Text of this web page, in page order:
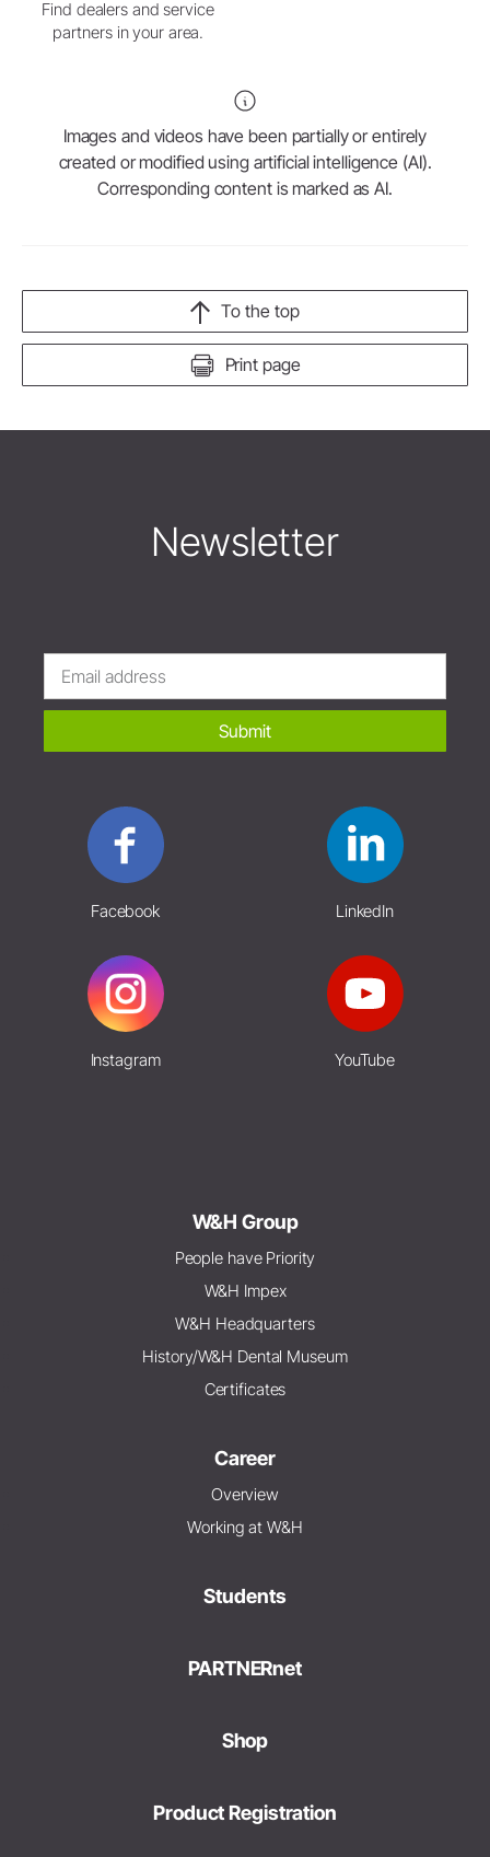
Find dealers and service
partners in your area.
Images and videos have been partially or entirely
created or modified using artificial intelligence (AI).
Corresponding content is marked as AI.
Print page
To the top
Newsletter
Submit
Facebook LinkedIn
Instagram YouTube
W&H Group
People have Priority
W&H Impex
W&H Headquarters
History/W&H Dental Museum
Certificates
Career
Overview
Working at W&H
Students
PARTNERnet
Shop
Product Registration